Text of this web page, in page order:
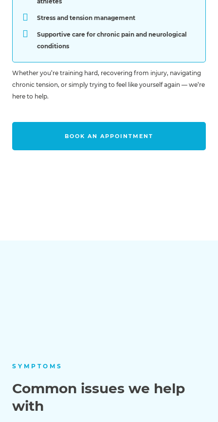
Stress and tension management
Supportive care for chronic pain and neurological
conditions
Whether you’re training hard, recovering from injury, navigating
chronic tension, or simply trying to feel like yourself again — we’re
here to help.
BOOK AN APPOINTMENT
SYMPTOMS
Common issues we help
with